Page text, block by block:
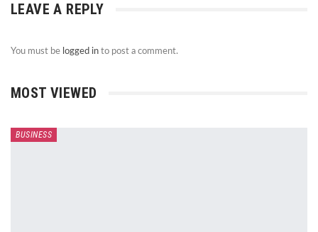
LEAVE A REPLY
You must be logged in to post a comment.
MOST VIEWED
BUSINESS